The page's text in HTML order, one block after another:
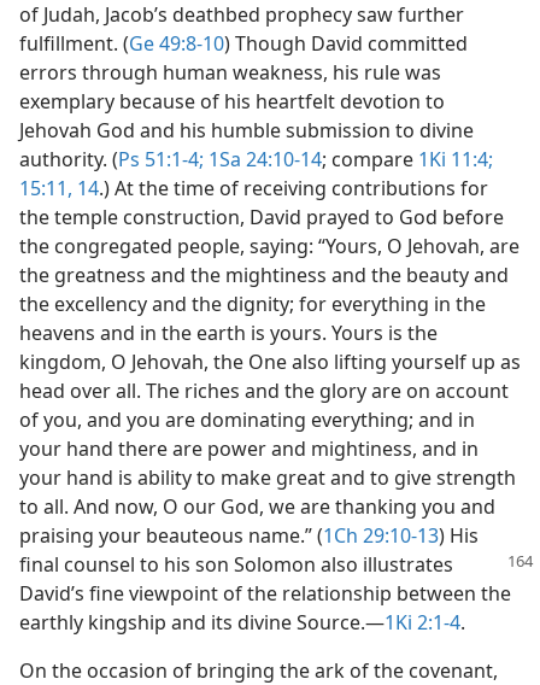
of Judah, Jacob’s deathbed prophecy saw further
fulfillment. (Ge 49:8-10) Though David committed
errors through human weakness, his rule was
exemplary because of his heartfelt devotion to
Jehovah God and his humble submission to divine
authority. (Ps 51:1-4; 1Sa 24:10-14; compare 1Ki 11:4;
15:11, 14.) At the time of receiving contributions for
the temple construction, David prayed to God before
the congregated people, saying: “Yours, O Jehovah, are
the greatness and the mightiness and the beauty and
the excellency and the dignity; for everything in the
heavens and in the earth is yours. Yours is the
kingdom, O Jehovah, the One also lifting yourself up as
head over all. The riches and the glory are on account
of you, and you are dominating everything; and in
your hand there are power and mightiness, and in
your hand is ability to make great and to give strength
to all. And now, O our God, we are thanking you and
praising your beauteous name.” (1Ch 29:10-13) His
final counsel to his son Solomon also illustrates
David’s fine viewpoint of the relationship between the
earthly kingship and its divine Source.​—1Ki 2:1-4.
On the occasion of bringing the ark of the covenant,